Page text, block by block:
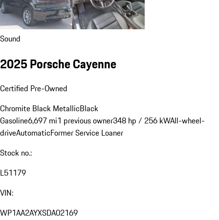
Sound
2025 Porsche Cayenne
Certified Pre-Owned
Chromite Black MetallicBlack
Gasoline6,697 mi1 previous owner348 hp / 256 kWAll-wheel-
driveAutomaticFormer Service Loaner
Stock no.:
L51179
VIN:
WP1AA2AYXSDA02169